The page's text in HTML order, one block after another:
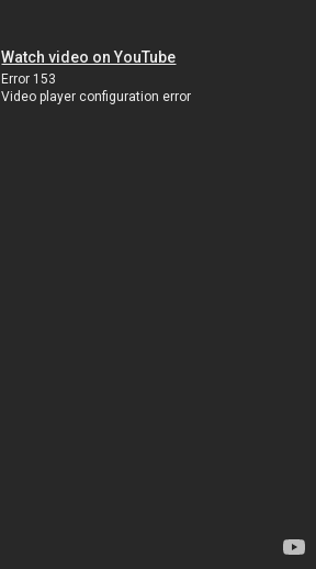
Watch video on YouTube
Error 153
Video player configuration error